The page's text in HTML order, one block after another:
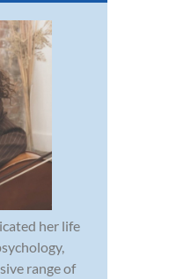
her life
range of